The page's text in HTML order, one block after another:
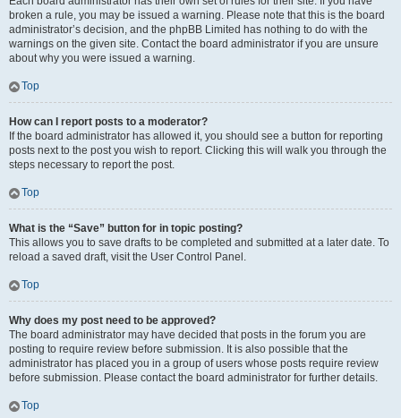
broken a rule, you may be issued a warning. Please note that this is the board
administrator’s decision, and the phpBB Limited has nothing to do with the
warnings on the given site. Contact the board administrator if you are unsure
about why you were issued a warning.
Top
How can I report posts to a moderator?
If the board administrator has allowed it, you should see a button for reporting
posts next to the post you wish to report. Clicking this will walk you through the
steps necessary to report the post.
Top
What is the “Save” button for in topic posting?
This allows you to save drafts to be completed and submitted at a later date. To
reload a saved draft, visit the User Control Panel.
Top
Why does my post need to be approved?
The board administrator may have decided that posts in the forum you are
posting to require review before submission. It is also possible that the
administrator has placed you in a group of users whose posts require review
before submission. Please contact the board administrator for further details.
Top